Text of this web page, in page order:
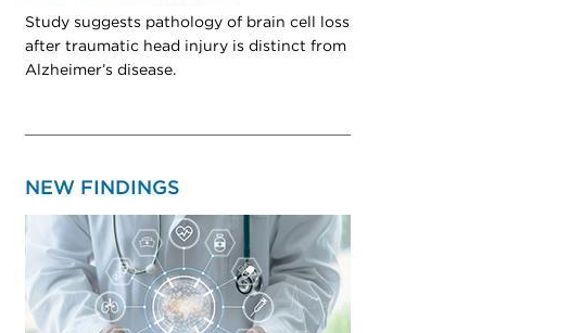
Study suggests pathology of brain cell loss
after traumatic head injury is distinct from
Alzheimer’s disease.
NEW FINDINGS